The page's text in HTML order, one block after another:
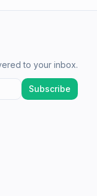
to your inbox.
Subscribe